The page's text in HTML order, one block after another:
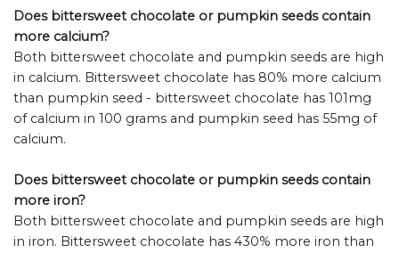
Does bittersweet chocolate or pumpkin seeds contain
more calcium?
Both bittersweet chocolate and pumpkin seeds are high
in calcium. Bittersweet chocolate has 80% more calcium
than pumpkin seed - bittersweet chocolate has 101mg
of calcium in 100 grams and pumpkin seed has 55mg of
calcium.
Does bittersweet chocolate or pumpkin seeds contain
more iron?
Both bittersweet chocolate and pumpkin seeds are high
in iron. Bittersweet chocolate has 430% more iron than